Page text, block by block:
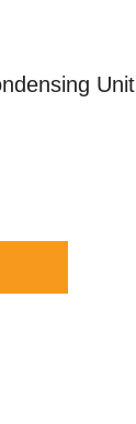
update this soon
Unit